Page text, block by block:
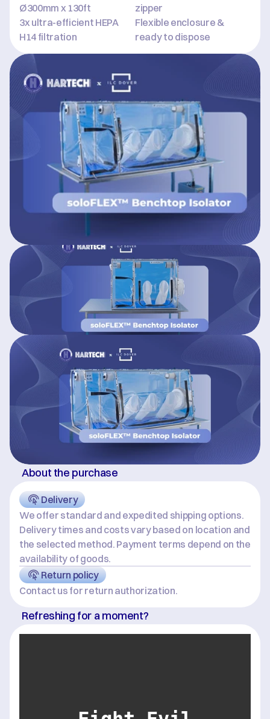
Ø300mm x 130ft
zipper
3x ultra-efficient HEPA
H14 filtration
Flexible enclosure &
ready to dispose
About the purchase
Delivery
We offer standard and expedited shipping options.
Delivery times and costs vary based on location and
the selected method. Payment terms depend on the
availability of goods.
Return policy
Contact us for return authorization.
Refreshing for a moment?